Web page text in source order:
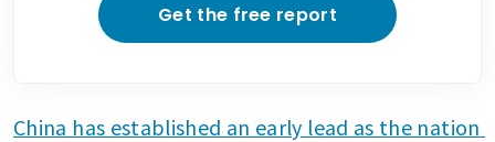
Get the free report
China has established an early lead as the nation